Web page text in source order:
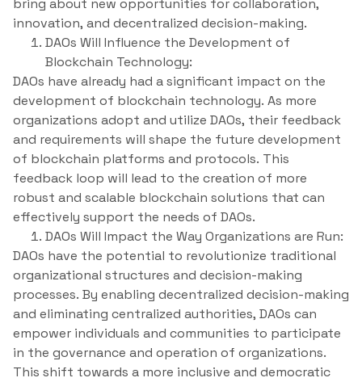
bring about new opportunities for collaboration,
innovation, and decentralized decision-making.
DAOs Will Influence the Development of
Blockchain Technology:
DAOs have already had a significant impact on the
development of blockchain technology. As more
organizations adopt and utilize DAOs, their feedback
and requirements will shape the future development
of blockchain platforms and protocols. This
feedback loop will lead to the creation of more
robust and scalable blockchain solutions that can
effectively support the needs of DAOs.
DAOs Will Impact the Way Organizations are Run:
DAOs have the potential to revolutionize traditional
organizational structures and decision-making
processes. By enabling decentralized decision-making
and eliminating centralized authorities, DAOs can
empower individuals and communities to participate
in the governance and operation of organizations.
This shift towards a more inclusive and democratic